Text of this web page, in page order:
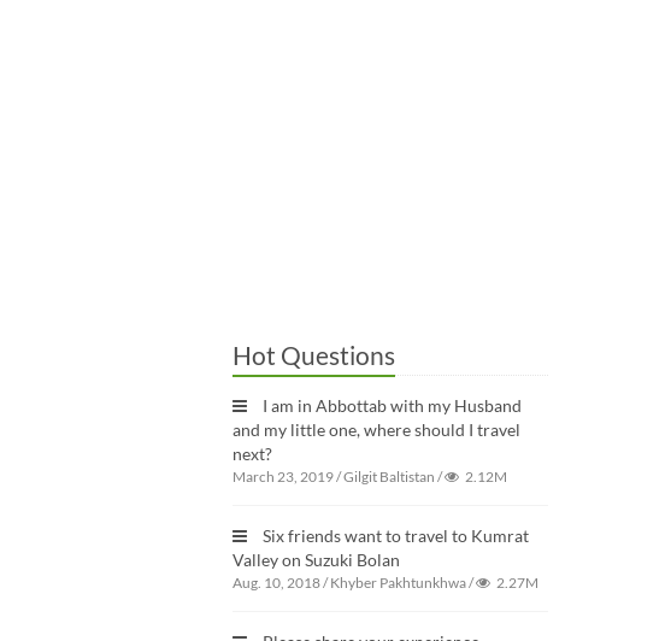
Hot Questions
I am in Abbottab with my Husband
and my little one, where should I travel
next?
March 23, 2019/Gilgit Baltistan / 2.12M
Six friends want to travel to Kumrat
Valley on Suzuki Bolan
Aug. 10, 2018/Khyber Pakhtunkhwa/ 2.27M